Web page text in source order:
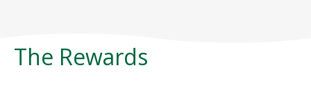
The Rewards